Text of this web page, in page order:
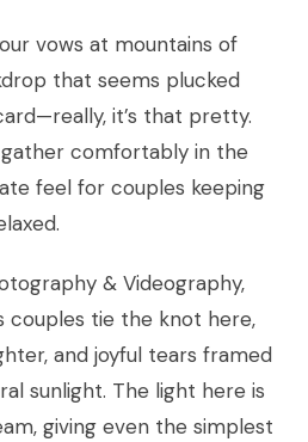
vows at mountains of
that seems plucked
it’s that pretty.
comfortably in the
feel for couples keeping
& Videography,
couples tie the knot here,
and joyful tears framed
sunlight. The light here is
giving even the simplest